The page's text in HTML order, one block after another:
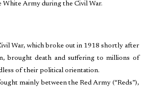
White Army during the Civil War.
War, which broke out in 1918 shortly after
brought death and suffering to millions of
of their political orientation.
mainly between the Red Army (“Reds”),